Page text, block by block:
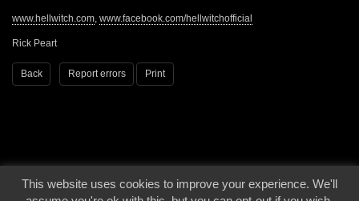
www.hellwitch.com www.facebook.com/hellwitchofficial
Rick Peart
Back Report errors Print
© 2000 - 2026 - Voices From The Darkside | Page origin: Dec. 04, 2000 | Site
This website uses cookies to improve your experience. We'll